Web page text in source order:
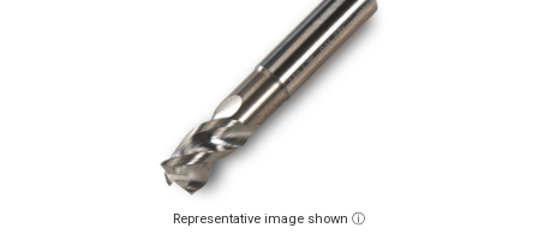
Representative image shown ⓘ